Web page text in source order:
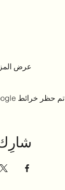
عرض
تم حظر خرائط Google بسبب إعدادات ملفات تعريف الارتباط التحليلية والوظيفية لديك.